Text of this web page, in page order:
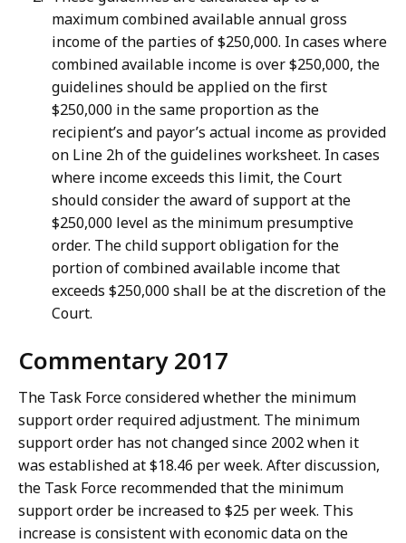
maximum combined available annual gross
income of the parties of $250,000. In cases where
combined available income is over $250,000, the
guidelines should be applied on the first
$250,000 in the same proportion as the
recipient’s and payor’s actual income as provided
on Line 2h of the guidelines worksheet. In cases
where income exceeds this limit, the Court
should consider the award of support at the
$250,000 level as the minimum presumptive
order. The child support obligation for the
portion of combined available income that
exceeds $250,000 shall be at the discretion of the
Court.
Commentary 2017
The Task Force considered whether the minimum
support order required adjustment. The minimum
support order has not changed since 2002 when it
was established at $18.46 per week. After discussion,
the Task Force recommended that the minimum
support order be increased to $25 per week. This
increase is consistent with economic data on the